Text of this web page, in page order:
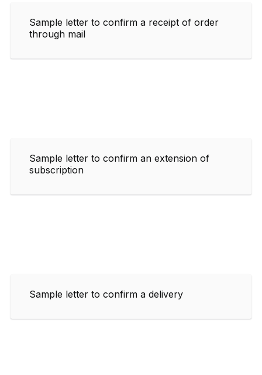
Sample letter to confirm a receipt of order
through mail
Sample letter to confirm an extension of
subscription
Sample letter to confirm a delivery